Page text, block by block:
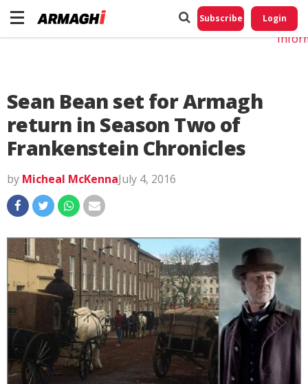
Subscribe Login
Sean Bean set for Armagh
return in Season Two of
Frankenstein Chronicles
by Micheal McKennaJuly 4, 2016
Do
My